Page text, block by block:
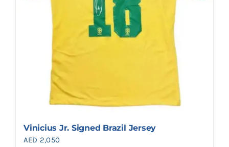
Vinicius Jr. Signed Brazil Jersey
AED 2,050